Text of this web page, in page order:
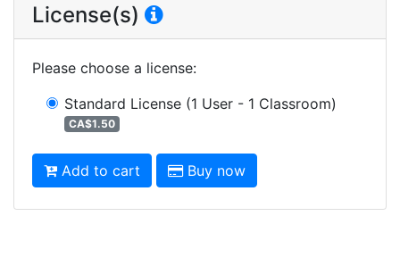
License(s)
Please choose a license:
Standard License (1 User - 1 Classroom)
CA$1.50
Add to cart Buy now